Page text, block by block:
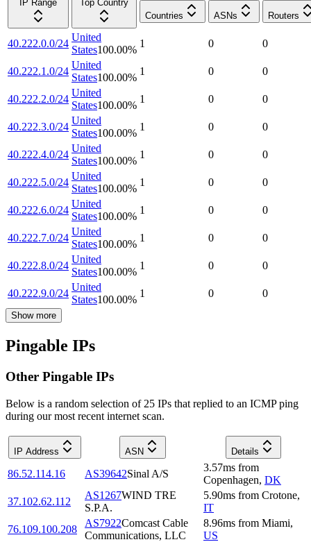
IP Range
Top Country
Countries
ASNs Routers
40.222.0.0/24
United
States100.00%
1 0 0
40.222.1.0/24
United
States100.00%
1 0 0
40.222.2.0/24
United
States100.00%
1 0 0
40.222.3.0/24
United
States100.00%
1 0 0
40.222.4.0/24
United
States100.00%
1 0 0
40.222.5.0/24
United
States100.00%
1 0 0
40.222.6.0/24
United
States100.00%
1 0 0
40.222.7.0/24
United
States100.00%
1 0 0
40.222.8.0/24
United
States100.00%
1 0 0
40.222.9.0/24
United
States100.00%
1 0 0
Show more
Pingable IPs
Other Pingable IPs
Below is a random selection of 25 IPs that replied to an ICMP ping
during our most recent internet scan.
IP Address ASN Details
86.52.114.16 AS39642Sinal A/S
3.57ms from
Copenhagen, DK
37.102.62.112
AS1267WIND TRE
S.P.A.
5.90ms from Crotone,
IT
76.109.100.208
AS7922Comcast Cable
Communications, LLC
8.96ms from Miami,
US